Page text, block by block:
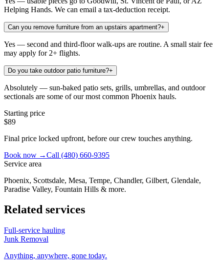
Helping Hands. We can email a tax-deduction receipt.
Can you remove furniture from an upstairs apartment?+
Yes — second and third-floor walk-ups are routine. A small stair fee
may apply for 2+ flights.
Do you take outdoor patio furniture?+
Absolutely — sun-baked patio sets, grills, umbrellas, and outdoor
sectionals are some of our most common Phoenix hauls.
Starting price
$89
Final price locked upfront, before our crew touches anything.
Book now →Call (480) 660-9395
Service area
Phoenix, Scottsdale, Mesa, Tempe, Chandler, Gilbert, Glendale,
Paradise Valley, Fountain Hills & more.
Related services
Full-service hauling
Junk Removal
Anything, anywhere, gone today.